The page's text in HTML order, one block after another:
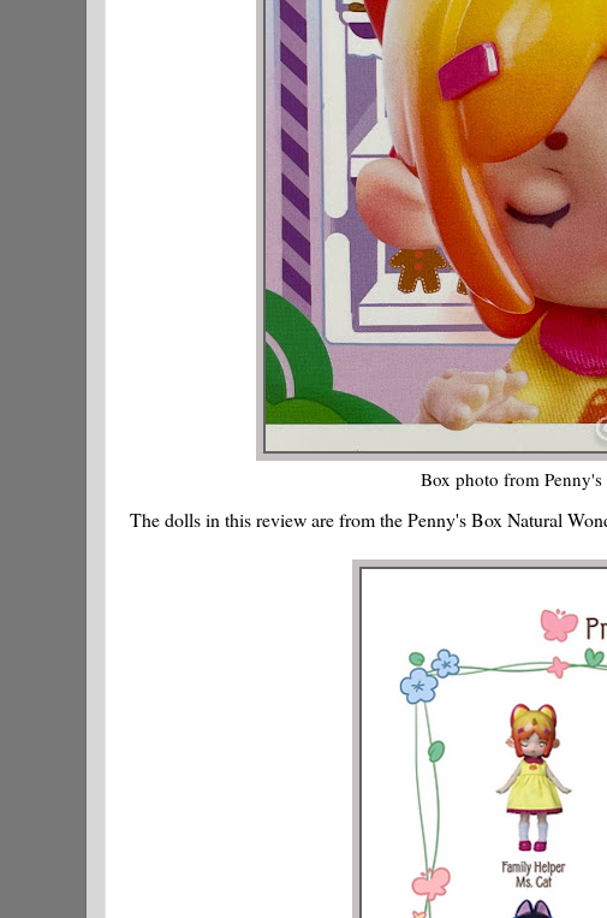
Box photo from
The dolls in this review are from the Penny's Box Natural